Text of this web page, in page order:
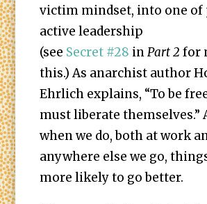
victim mindset, into one of
active leadership
(see Secret #28 inPart 2 for
this.) As anarchist author
Ehrlich explains, “To be
must liberate themselves.”
when we do, both at work
anywhere else we go,
more likely to go better.